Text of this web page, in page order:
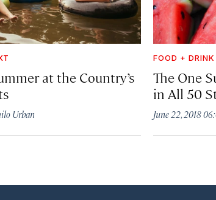
at the Country’s
Urban
FOOD + DRINK
The One
in All 50
June 22, 2018